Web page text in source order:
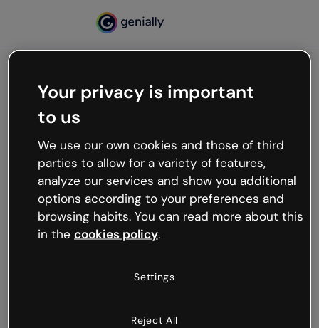
Oops, something’s not
working
We’re not sure what happened but the internet is
like that and unexpected hiccups occur.
Try refreshing the page or go back to Genially and
try your luck later.
Your privacy is important
to us
We use our own cookies and those of third
parties to allow for a variety of features,
analyze our services and show you additional
options according to your preferences and
browsing habits. You can read more about this
in the cookies policy.
Settings
Reject All